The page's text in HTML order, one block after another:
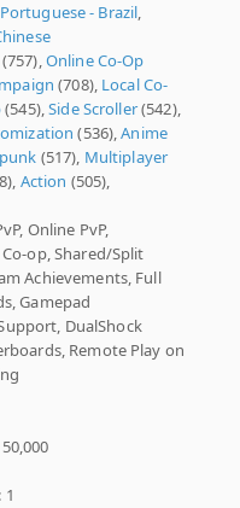
Portuguese - Brazil,
Online Co-Op
(708), Local Co-
(545),Side Scroller(542),
(536),Anime
(517), Multiplayer
Action (505),
Online PvP,
op, Shared/Split
Achievements, Full
Gamepad
DualShock
Remote Play on
1